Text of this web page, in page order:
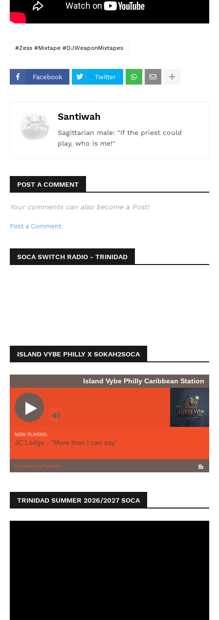
#Zess #Mixtape #DJWeaponMixtapes
Facebook Twitter
Santiwah
Sagittarian male: "If the priest could
play, who is me!"
POST A COMMENT
Your comments can also become a Post!
Post a Comment
SOCA SWITCH RADIO - TRINIDAD
ISLAND VYBE PHILLY X SOKAH2SOCA
TRINIDAD SUMMER 2026/2027 SOCA